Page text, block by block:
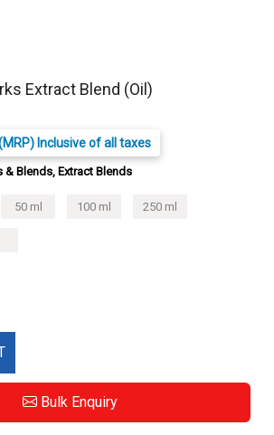
Extract Blend (Oil)
Inclusive of all taxes
& Blends, Extract Blends
50 ml 100 ml 250 ml
Bulk Enquiry